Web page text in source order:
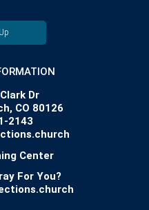
Dr
CO 80126
2143
Center
For You?